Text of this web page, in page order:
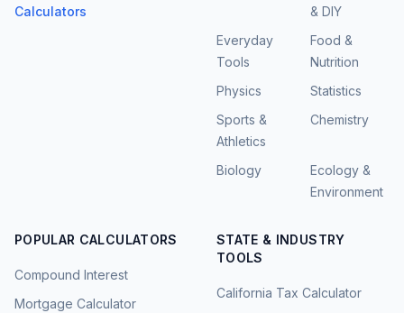
Calculators
& DIY
Everyday
Tools
Food &
Nutrition
Physics
Statistics
Sports &
Athletics
Chemistry
Biology
Ecology &
Environment
POPULAR CALCULATORS
Compound Interest
Mortgage Calculator
STATE & INDUSTRY
TOOLS
California Tax Calculator